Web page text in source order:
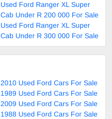
Used Ford Ranger XL Super
Cab Under R 200 000 For Sale
Used Ford Ranger XL Super
Cab Under R 300 000 For Sale
2010 Used Ford Cars For Sale
1989 Used Ford Cars For Sale
2009 Used Ford Cars For Sale
1988 Used Ford Cars For Sale